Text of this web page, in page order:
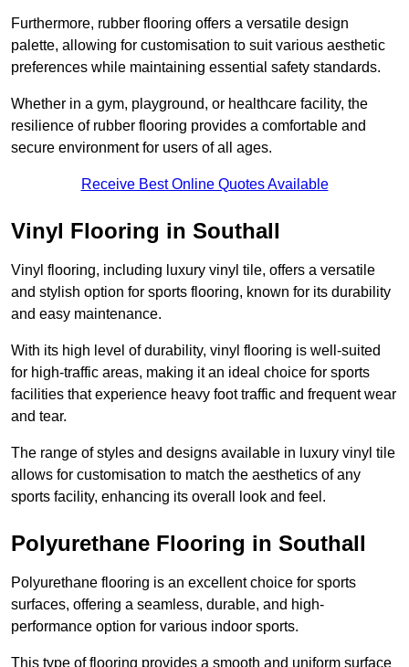
Furthermore, rubber flooring offers a versatile design
palette, allowing for customisation to suit various aesthetic
preferences while maintaining essential safety standards.
Whether in a gym, playground, or healthcare facility, the
resilience of rubber flooring provides a comfortable and
secure environment for users of all ages.
Receive Best Online Quotes Available
Vinyl Flooring in Southall
Vinyl flooring, including luxury vinyl tile, offers a versatile
and stylish option for sports flooring, known for its durability
and easy maintenance.
With its high level of durability, vinyl flooring is well-suited
for high-traffic areas, making it an ideal choice for sports
facilities that experience heavy foot traffic and frequent wear
and tear.
The range of styles and designs available in luxury vinyl tile
allows for customisation to match the aesthetics of any
sports facility, enhancing its overall look and feel.
Polyurethane Flooring in Southall
Polyurethane flooring is an excellent choice for sports
surfaces, offering a seamless, durable, and high-
performance option for various indoor sports.
This type of flooring provides a smooth and uniform surface